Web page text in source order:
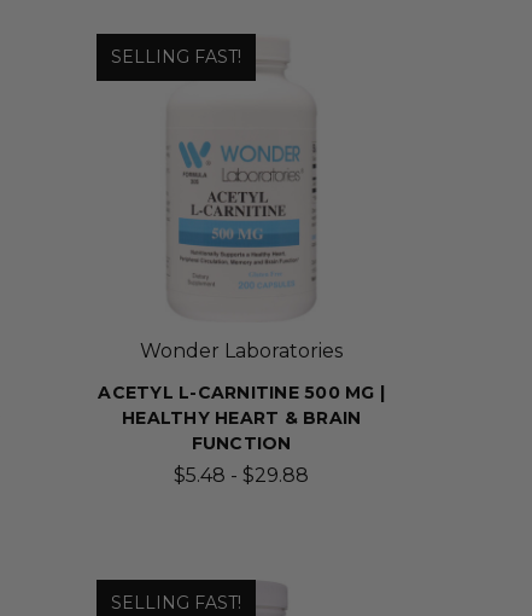
SELLING FAST!
Wonder Laboratories
ACETYL L-CARNITINE 500 MG |
HEALTHY HEART & BRAIN
FUNCTION
$5.48 - $29.88
SELLING FAST!